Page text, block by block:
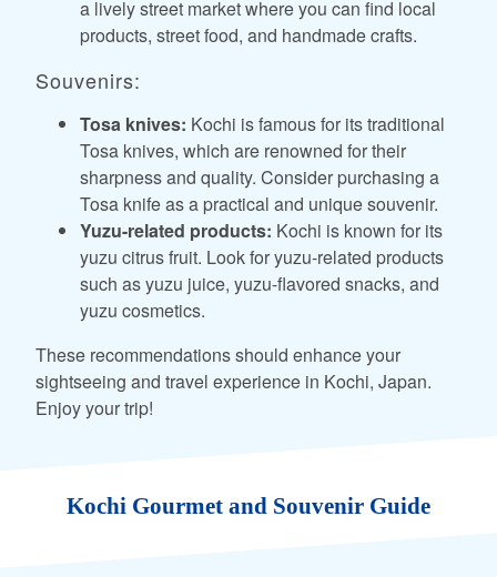
a lively street market where you can find local
products, street food, and handmade crafts.
Souvenirs:
Tosa knives: Kochi is famous for its traditional
Tosa knives, which are renowned for their
sharpness and quality. Consider purchasing a
Tosa knife as a practical and unique souvenir.
Yuzu-related products: Kochi is known for its
yuzu citrus fruit. Look for yuzu-related products
such as yuzu juice, yuzu-flavored snacks, and
yuzu cosmetics.
These recommendations should enhance your
sightseeing and travel experience in Kochi, Japan.
Enjoy your trip!
Kochi Gourmet and Souvenir Guide